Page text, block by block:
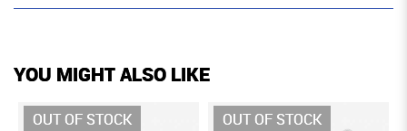
YOU MIGHT ALSO LIKE
OUT OF STOCK
OUT OF STOCK